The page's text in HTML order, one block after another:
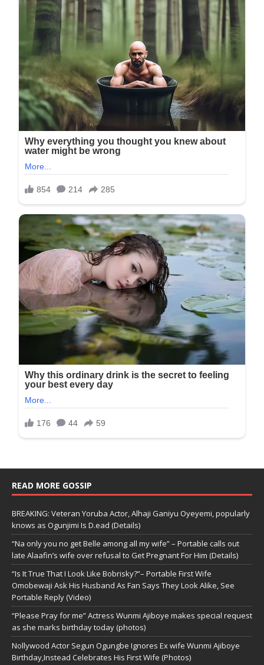
READ MORE GOSSIP
BREAKING: Veteran Yoruba Actor, Alhaji Ganiyu Oyeyemi, popularly
knows as Ogunjimi Is D.ead (Details)
“Na only you no get Belle among all my wife” – Portable calls out
late Alaafin’s wife over refusal to Get Pregnant For Him (Details)
“Is It True That I Look Like Bobrisky?”– Portable First Wife
Omobewaji Ask His Husband As Fan Says They Look Alike, See
Portable Reply (Video)
“Please Pray for me” Actress Wunmi Ajiboye makes special request
as she marks birthday today (photos)
Nollywood Actor Segun Ogungbe Ignores Ex wife Wunmi Ajiboye
Birthday,Instead Celebrates His First Wife (Photos)